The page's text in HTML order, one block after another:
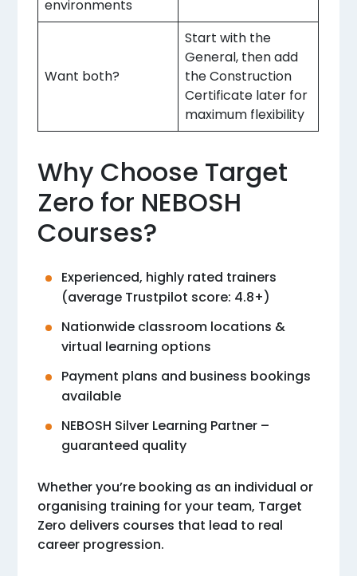
environments
Want both?
Start with the
General, then add
the Construction
Certificate later for
maximum flexibility
Why Choose Target
Zero for NEBOSH
Courses?
Experienced, highly rated trainers
(average Trustpilot score: 4.8+)
Nationwide classroom locations &
virtual learning options
Payment plans and business bookings
available
NEBOSH Silver Learning Partner –
guaranteed quality
Whether you’re booking as an individual or
organising training for your team, Target
Zero delivers courses that lead to real
career progression.